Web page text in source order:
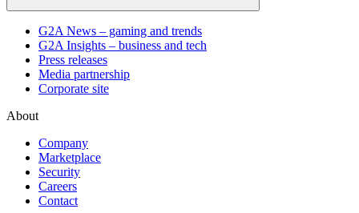
G2A News – gaming and trends
G2A Insights – business and tech
Press releases
Media partnership
Corporate site
About
Company
Marketplace
Security
Careers
Contact